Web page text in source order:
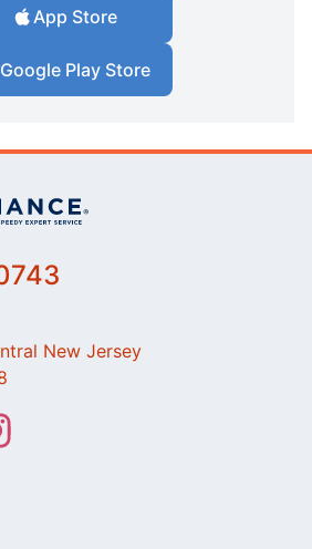
App Store
Google Play Store
New Jersey